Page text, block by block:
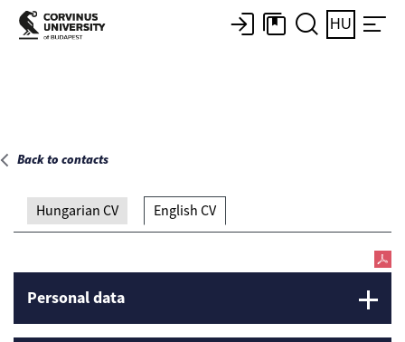
Main page
HU
Back to contacts
Hungarian CV English CV
Personal data